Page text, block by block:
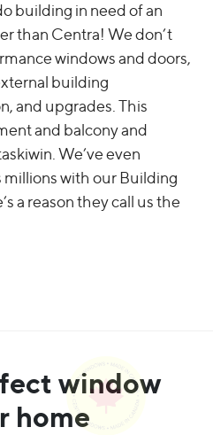
building in need of an
than Centra! We don’t
windows and doors,
building
and upgrades. This
and balcony and
We’ve even
millions with our Building
a reason they call us the
window
home